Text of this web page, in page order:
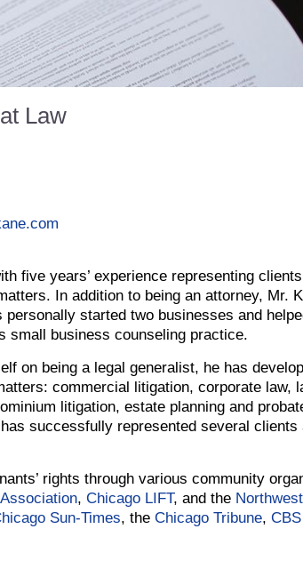
Law
five years’ experience representing
In addition to being an attorney, Mr.
personally started two businesses and
small business counseling practice.
on being a legal generalist, he has
commercial litigation, corporate law,
litigation, estate planning and
successfully represented several clients
rights through various community
, Chicago LIFT, and the
Sun-Times, the Chicago Tribune,